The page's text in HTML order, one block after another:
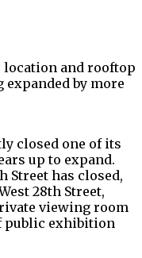
location and rooftop
by more
closed one of its
up to expand.
Street has closed,
28th Street,
viewing room
public exhibition